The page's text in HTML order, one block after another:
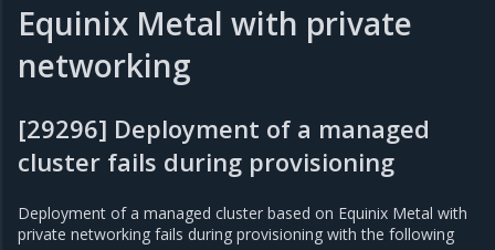
Equinix Metal with private
networking
[29296] Deployment of a managed
cluster fails during provisioning
Deployment of a managed cluster based on Equinix Metal with
private networking fails during provisioning with the following